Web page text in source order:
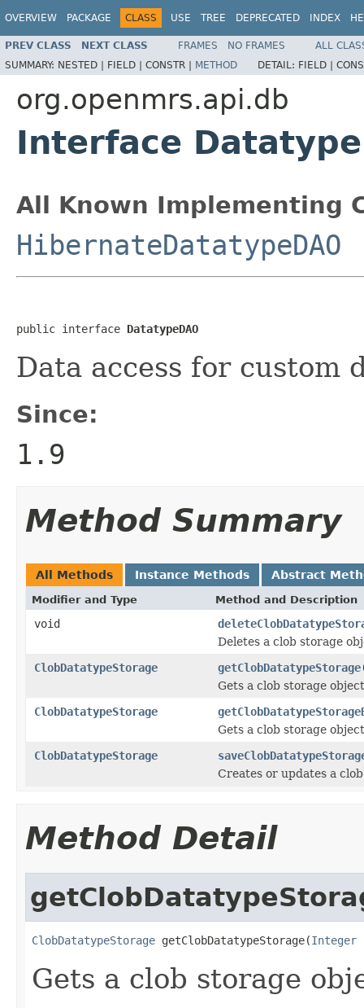
OVERVIEW PACKAGE CLASS USE TREE DEPRECATED INDEX
PREV CLASS NEXT CLASS FRAMES NO FRAMES
ALL
SUMMARY: NESTED | FIELD | CONSTR | METHOD DETAIL: FIELD |
org.openmrs.api.db
Interface
All Known Implementing
HibernateDatatypeDAO
public interface DatatypeDAO
Data access for custom
Since:
1.9
Method Summary
All Methods Instance Methods Abstract
Modifier and Type Method and Description
void
Deletes a clob storage
ClobDatatypeStorage
getClobDatatypeStorage
Gets a clob storage
ClobDatatypeStorage
Gets a clob storage
ClobDatatypeStorage
Creates or updates a
Method Detail
ClobDatatypeStorage getClobDatatypeStorage(Integer
Gets a clob storage